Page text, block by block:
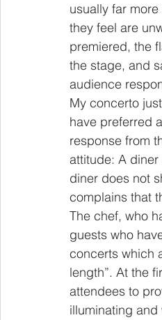
usually far
they feel are
premiered, the
the stage, and
audience
My concerto
have preferred
response from
attitude: A
diner does not
complains that
The chef, who
guests who
concerts which
length”. At the
attendees to
illuminating